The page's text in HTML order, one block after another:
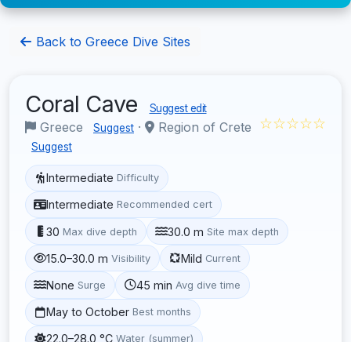
Back to Greece Dive Sites
Coral Cave Suggest edit
Greece Suggest · Region of Crete
Suggest
☆☆☆☆☆
Intermediate Difficulty
Intermediate Recommended cert
30 Max dive depth 30.0 m Site max depth
15.0–30.0 m Visibility Mild Current
None Surge 45 min Avg dive time
May to October Best months
22.0–28.0 °C Water (summer)